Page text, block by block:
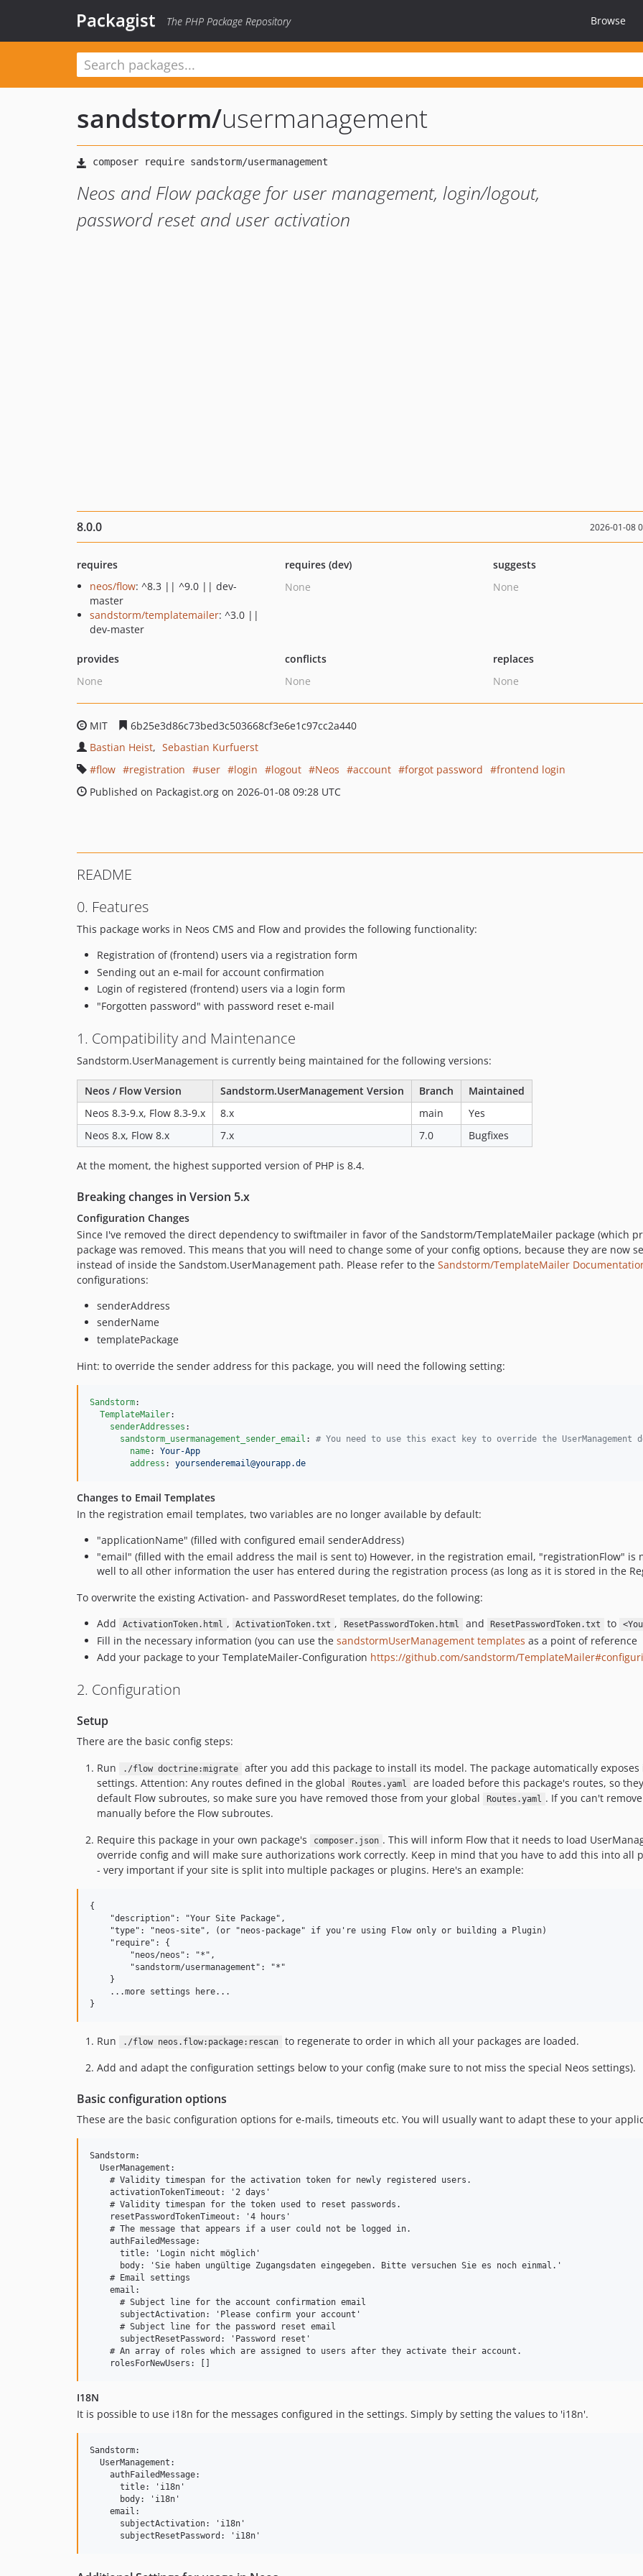
Packagist The PHP Package Repository Browse
sandstorm/usermanagement
Neos and Flow package for user management, login/logout,
password reset and user activation
8.0.0 2026-01-08
requires
neos/flow: ^8.3 || ^9.0 || dev-
master
sandstorm/templatemailer: ^3.0 ||
dev-master
requires (dev)
None
suggests
None
provides
None
conflicts
None
replaces
None
MIT
6b25e3d86c73bed3c503668cf3e6e1c97cc2a440
Bastian Heist
Sebastian Kurfuerst
flow
registration user login logout Neos account forgot password
frontend login
Published on Packagist.org on 2026-01-08 09:28 UTC
README
0. Features
This package works in Neos CMS and Flow and provides the following functionality:
Registration of (frontend) users via a registration form
Sending out an e-mail for account confirmation
Login of registered (frontend) users via a login form
"Forgotten password" with password reset e-mail
1. Compatibility and Maintenance
Sandstorm.UserManagement is currently being maintained for the following versions:
Neos / Flow Version Sandstorm.UserManagement Version Branch
Maintained
Neos 8.3-9.x, Flow 8.3-9.x
8.x main
Yes
Neos 8.x, Flow 8.x
7.x 7.0 Bugfixes
At the moment, the highest supported version of PHP is 8.4.
Breaking changes in Version 5.x
Configuration Changes
Since I've removed the direct dependency to swiftmailer in favor of the Sandstorm/TemplateMailer package (which
package was removed. This means that you will need to change some of your config options, because they are now
instead of inside the Sandstom.UserManagement path. Please refer to the Sandstorm/TemplateMailer
configurations:
senderAddress
senderName
templatePackage
Hint: to override the sender address for this package, you will need the following setting:
Sandstorm:
TemplateMailer:
senderAddresses :
sandstorm_usermanagement_sender_email : # You need to use this exact key to override the UserManagement
name: Your-App
address : yoursenderemail@yourapp.de
Changes to Email Templates
In the registration email templates, two variables are no longer available by default:
"applicationName" (filled with configured email senderAddress)
"email" (filled with the email address the mail is sent to) However, in the registration email, "registrationFlow" is
well to all other information the user has entered during the registration process (as long as it is stored in the
To overwrite the existing Activation- and PasswordReset templates, do the following:
Add
ActivationToken.html , ActivationToken.txt , ResetPasswordToken.html and ResetPasswordToken.txt to
Fill in the necessary information (you can use the sandstormUserManagement templates as a point of reference
Add your package to your TemplateMailer-Configuration https://github.com/sandstorm/
2. Configuration
Setup
There are the basic config steps:
Run
./flow doctrine:migrate
after you add this package to install its model. The package automatically
settings. Attention: Any routes defined in the global
Routes.yaml
are loaded before this package's routes, so
default Flow subroutes, so make sure you have removed those from your global
Routes.yaml . If you can't
manually before the Flow subroutes.
Require this package in your own package's
composer.json . This will inform Flow that it needs to load
override config and will make sure authorizations work correctly. Keep in mind that you have to add this into all
- very important if your site is split into multiple packages or plugins. Here's an example:
{
    "description": "Your Site Package",
    "type": "neos-site", (or "neos-package" if you're using Flow only or building a Plugin)
    "require": {
        "neos/neos": "*",
        "sandstorm/usermanagement": "*"
    }
    ...more settings here...
Run ./flow neos.flow:package:rescan
to regenerate to order in which all your packages are loaded.
Add and adapt the configuration settings below to your config (make sure to not miss the special Neos settings).
Basic configuration options
These are the basic configuration options for e-mails, timeouts etc. You will usually want to adapt these to your
Sandstorm:
  UserManagement:
    # Validity timespan for the activation token for newly registered users.
    activationTokenTimeout: '2 days'
    # Validity timespan for the token used to reset passwords.
    resetPasswordTokenTimeout: '4 hours'
    # The message that appears if a user could not be logged in.
    authFailedMessage:
      title: 'Login nicht möglich'
      body: 'Sie haben ungültige Zugangsdaten eingegeben. Bitte versuchen Sie es noch einmal.'
    # Email settings
    email:
      # Subject line for the account confirmation email
      subjectActivation: 'Please confirm your account'
      # Subject line for the password reset email
      subjectResetPassword: 'Password reset'
    # An array of roles which are assigned to users after they activate their account.
I18N
It is possible to use i18n for the messages configured in the settings. Simply by setting the values to 'i18n'.
Sandstorm:
  UserManagement:
    authFailedMessage:
      title: 'i18n'
      body: 'i18n'
    email:
      subjectActivation: 'i18n'